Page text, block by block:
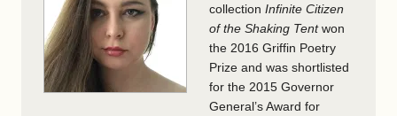
collection Infinite Citizen
of the Shaking Tentwon
the 2016 Griffin Poetry
Prize and was shortlisted
for the 2015 Governor
General’s Award for